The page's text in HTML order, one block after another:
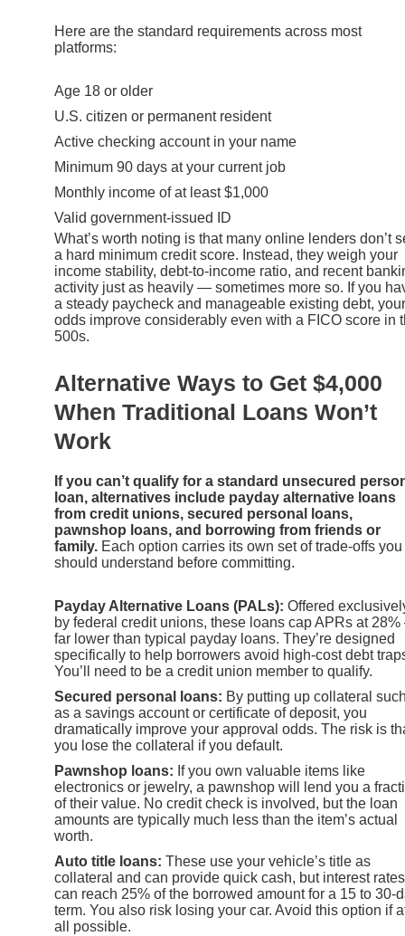
Here are the standard requirements across most
platforms:
Age 18 or older
U.S. citizen or permanent resident
Active checking account in your name
Minimum 90 days at your current job
Monthly income of at least $1,000
Valid government-issued ID
What’s worth noting is that many online lenders don’t
a hard minimum credit score. Instead, they weigh your
income stability, debt-to-income ratio, and recent
activity just as heavily — sometimes more so. If you
a steady paycheck and manageable existing debt, your
odds improve considerably even with a FICO score in
500s.
Alternative Ways to Get $4,000
When Traditional Loans Won’t
Work
If you can’t qualify for a standard unsecured
loan, alternatives include payday alternative loans
from credit unions, secured personal loans,
pawnshop loans, and borrowing from friends or
family. Each option carries its own set of trade-offs you
should understand before committing.
Payday Alternative Loans (PALs): Offered
by federal credit unions, these loans cap APRs at
far lower than typical payday loans. They’re designed
specifically to help borrowers avoid high-cost debt
You’ll need to be a credit union member to qualify.
Secured personal loans: By putting up collateral
as a savings account or certificate of deposit, you
dramatically improve your approval odds. The risk is
you lose the collateral if you default.
Pawnshop loans: If you own valuable items like
electronics or jewelry, a pawnshop will lend you a
of their value. No credit check is involved, but the loan
amounts are typically much less than the item’s actual
worth.
Auto title loans: These use your vehicle’s title as
collateral and can provide quick cash, but interest rates
can reach 25% of the borrowed amount for a 15 to 30-
term. You also risk losing your car. Avoid this option if
all possible.